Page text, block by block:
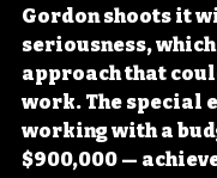
Gordon shoots it
seriousness,
approach that
work. The special
working with a
$900,000 —